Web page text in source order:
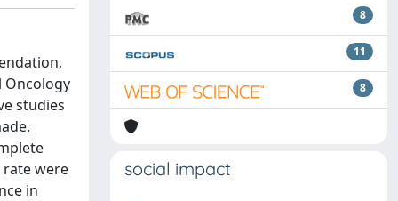
Oncology
studies
rate were
in
8
11
8
social impact